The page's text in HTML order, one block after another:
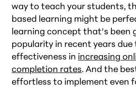
way to teach your students,
based learning might be
learning concept that’s been
popularity in recent years due
effectiveness in increasing
completion rates. And the
effortless to implement even